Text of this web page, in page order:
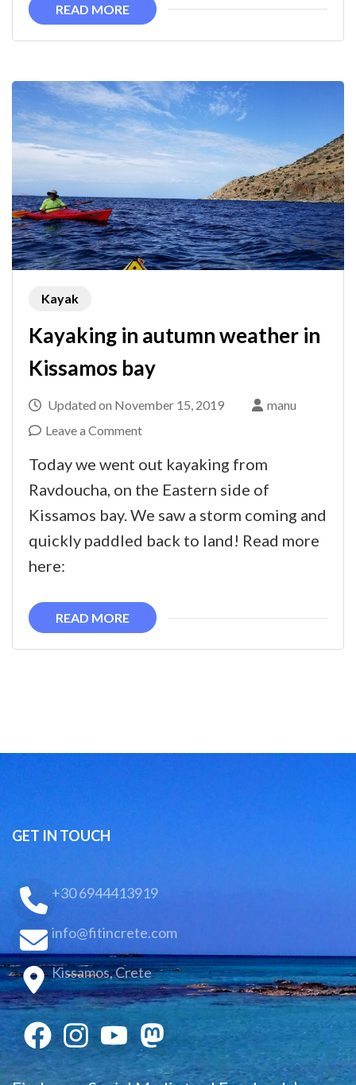
READ MORE
Kayak
Kayaking in autumn weather in
Kissamos bay
Updated on November 15, 2019
manu
Leave a Commenton
bay
Today we went out kayaking from
Ravdoucha, on the Eastern side of
Kissamos bay. We saw a storm coming and
quickly paddled back to land! Read more
here:
READ MORE
GET IN TOUCH
+30 6944413919
info@fitincrete.com
Kissamos, Crete